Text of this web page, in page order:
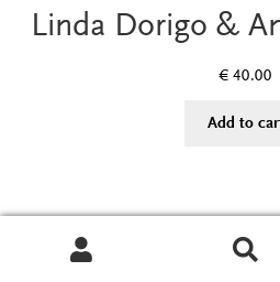
Linda Dorigo &
€ 40.00
Add to